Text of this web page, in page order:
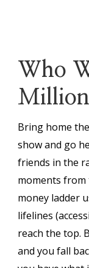
Who
Bring home
show and go
friends in the
moments from
money ladder
lifelines
reach the top.
and you fall